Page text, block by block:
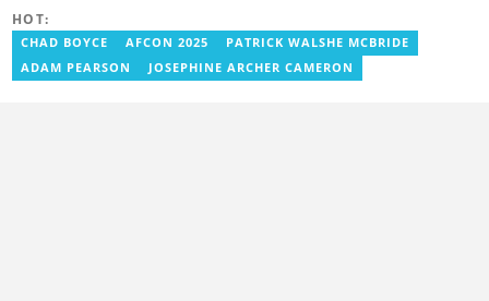
HOT:
CHAD BOYCE AFCON 2025
PATRICK WALSHE MCBRIDE
ADAM PEARSON
JOSEPHINE ARCHER CAMERON